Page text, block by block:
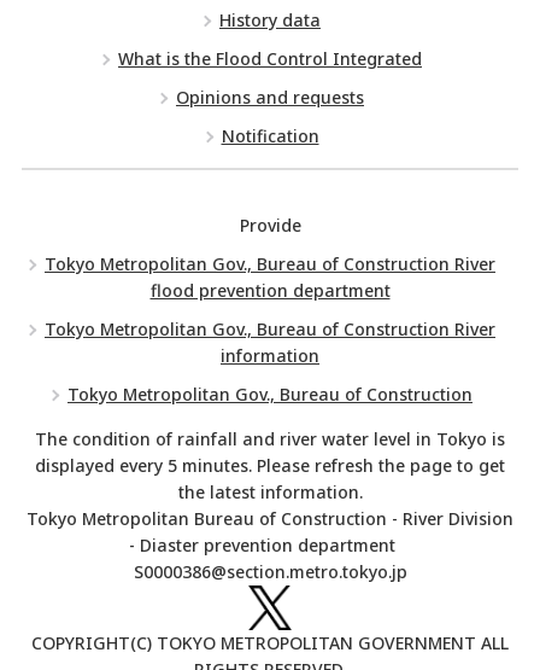
History data
What is the Flood Control Integrated
Opinions and requests
Notification
Provide
Tokyo Metropolitan Gov., Bureau of Construction River
flood prevention department
Tokyo Metropolitan Gov., Bureau of Construction River
information
Tokyo Metropolitan Gov., Bureau of Construction
The condition of rainfall and river water level in Tokyo is
displayed every 5 minutes. Please refresh the page to get
the latest information.
Tokyo Metropolitan Bureau of Construction - River Division
- Diaster prevention department
S0000386@section.metro.tokyo.jp
COPYRIGHT(C) TOKYO METROPOLITAN GOVERNMENT ALL